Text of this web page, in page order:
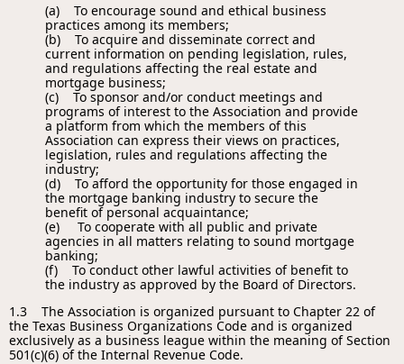
(a) To encourage sound and ethical business
practices among its members;
(b) To acquire and disseminate correct and
current information on pending legislation, rules,
and regulations affecting the real estate and
mortgage business;
(c) To sponsor and/or conduct meetings and
programs of interest to the Association and provide
a platform from which the members of this
Association can express their views on practices,
legislation, rules and regulations affecting the
industry;
(d) To afford the opportunity for those engaged in
the mortgage banking industry to secure the
benefit of personal acquaintance;
(e) To cooperate with all public and private
agencies in all matters relating to sound mortgage
banking;
(f) To conduct other lawful activities of benefit to
the industry as approved by the Board of Directors.
1.3 The Association is organized pursuant to Chapter 22 of
the Texas Business Organizations Code and is organized
exclusively as a business league within the meaning of Section
501(c)(6) of the Internal Revenue Code.